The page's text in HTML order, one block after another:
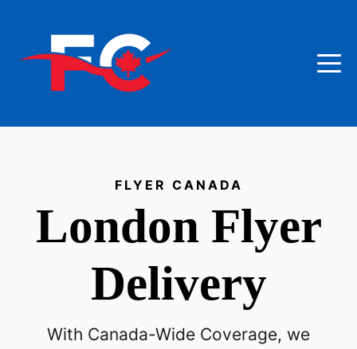
FLYER CANADA
London Flyer
Delivery
With Canada-Wide Coverage, we